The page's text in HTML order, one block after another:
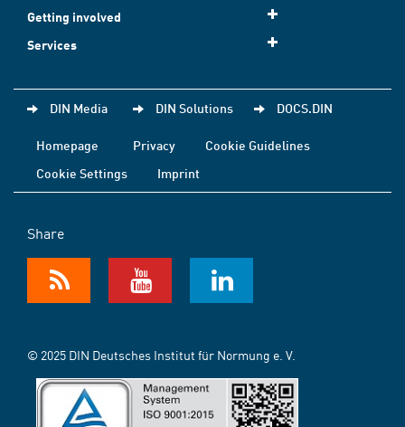
Getting involved
Services
DIN Media DIN Solutions DOCS.DIN
Homepage Privacy
Cookie Guidelines
Cookie Settings
Imprint
Share
© 2025 DIN Deutsches Institut für Normung e. V.